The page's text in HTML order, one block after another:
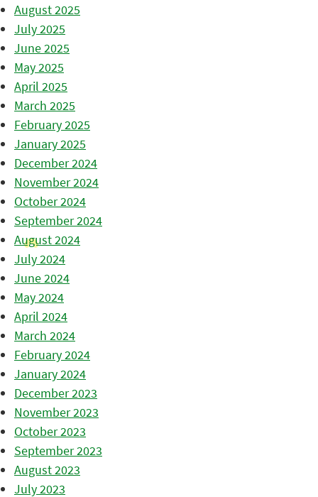
August 2025
July 2025
June 2025
May 2025
April 2025
March 2025
February 2025
January 2025
December 2024
November 2024
October 2024
September 2024
August 2024
July 2024
June 2024
May 2024
April 2024
March 2024
February 2024
January 2024
December 2023
November 2023
October 2023
September 2023
August 2023
July 2023